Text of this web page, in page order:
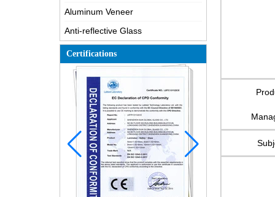
Aluminum Veneer
Anti-reflective Glass
Certifications